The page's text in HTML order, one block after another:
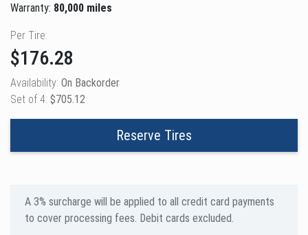
Warranty: 80,000 miles
Per Tire:
$176.28
Availability: On Backorder
Set of 4: $705.12
Reserve Tires
A 3% surcharge will be applied to all credit card payments
to cover processing fees. Debit cards excluded.